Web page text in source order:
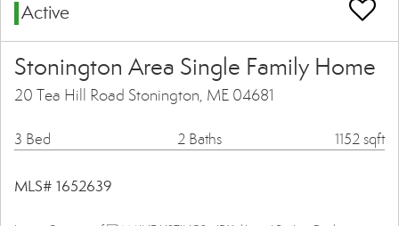
Active
Stonington Area Single Family Home
20 Tea Hill Road Stonington, ME 04681
3 Bed 2 Baths 1152 sqft
MLS# 1652639